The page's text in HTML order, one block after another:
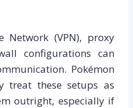
Network (VPN), proxy
configurations can
Pokémon
treat these setups as
outright, especially if